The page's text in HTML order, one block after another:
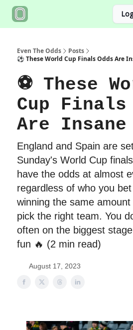
Even The Odds
Posts
⚽️ These World Cup Finals Odds Are
⚽️ These
Cup Finals
Are Insane
England and Spain are
Sunday's World Cup
have the odds at almost
regardless of who you
winning the same
pick the right team. You
often on the biggest
fun 🔥 (2 min read)
August 17, 2023